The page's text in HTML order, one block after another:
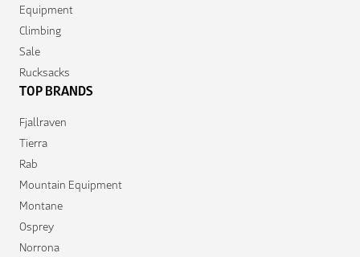
Equipment
Climbing
Sale
Rucksacks
TOP BRANDS
Fjallraven
Tierra
Rab
Mountain Equipment
Montane
Osprey
Norrona